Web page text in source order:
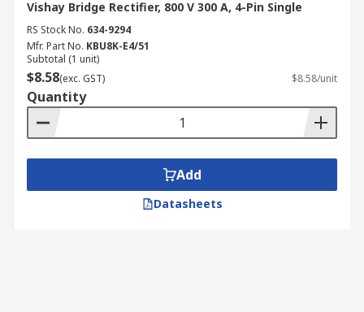
Vishay Bridge Rectifier, 800 V 300 A, 4-Pin Single
RS Stock No. 634-9294
Mfr. Part No. KBU8K-E4/51
Subtotal (1 unit)
$8.58(exc. GST) $8.58/unit
Quantity
Add
Datasheets